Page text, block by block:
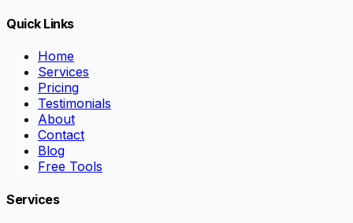
Quick Links
Home
Services
Pricing
Testimonials
About
Contact
Blog
Free Tools
Services